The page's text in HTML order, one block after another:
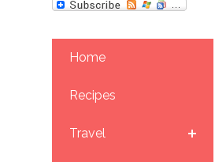
Home
Recipes
Travel